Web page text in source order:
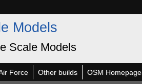
Models
Scale Models
Force Other builds OSM Homepage